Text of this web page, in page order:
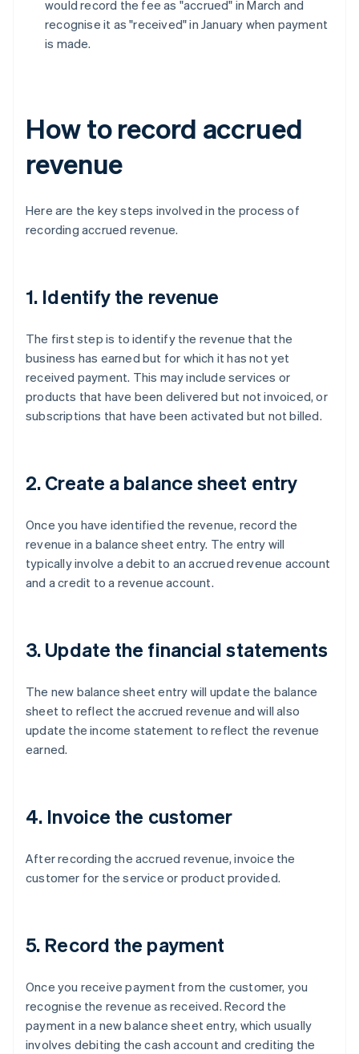
would record the fee as "accrued" in March and
recognise it as "received" in January when payment
is made.
How to record accrued
revenue
Here are the key steps involved in the process of
recording accrued revenue.
1. Identify the revenue
The first step is to identify the revenue that the
business has earned but for which it has not yet
received payment. This may include services or
products that have been delivered but not invoiced, or
subscriptions that have been activated but not billed.
2. Create a balance sheet entry
Once you have identified the revenue, record the
revenue in a balance sheet entry. The entry will
typically involve a debit to an accrued revenue account
and a credit to a revenue account.
3. Update the financial statements
The new balance sheet entry will update the balance
sheet to reflect the accrued revenue and will also
update the income statement to reflect the revenue
earned.
4. Invoice the customer
After recording the accrued revenue, invoice the
customer for the service or product provided.
5. Record the payment
Once you receive payment from the customer, you
recognise the revenue as received. Record the
payment in a new balance sheet entry, which usually
involves debiting the cash account and crediting the